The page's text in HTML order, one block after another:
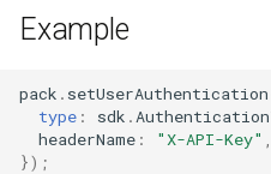
s
a
instructionsUrl?
networkDomain?
postSetup?
Example
pack . setUserAuthentication
type : sdk .
headerName : "X-API-Key"
});